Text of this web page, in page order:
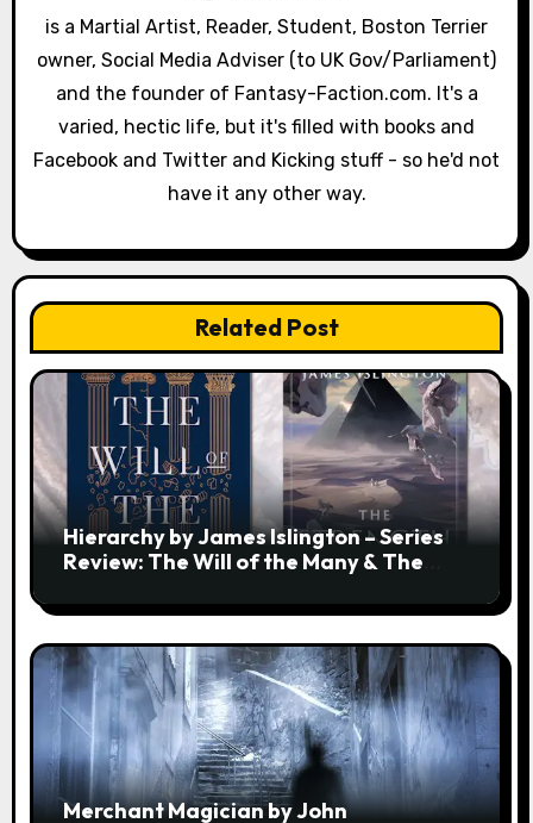
a
t
o
is a Martial Artist, Reader, Student, Boston Terrier
owner, Social Media Adviser (to UK Gov/Parliament)
and the founder of Fantasy-Faction.com. It's a
varied, hectic life, but it's filled with books and
Facebook and Twitter and Kicking stuff - so he'd not
have it any other way.
Related Post
Hierarchy by James Islington – Series
Review: The Will of the Many & The
Merchant Magician by John